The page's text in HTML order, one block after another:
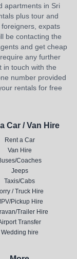
apartments in Sri
plus tour and
expats
be contacting the
and get cheap
any further
in touch with the
number provided
rentals for free
Car / Van Hire
Rent a Car
Van Hire
Coaches
Jeeps
Taxis/Cabs
/ Truck Hire
Pickup Hire
Trailer Hire
Transfer
Wedding hire